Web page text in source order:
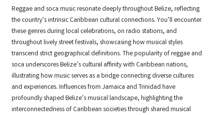
Reggae and soca music resonate deeply throughout Belize, reflecting
the country’s intrinsic Caribbean cultural connections. You’ll encounter
these genres during local celebrations, on radio stations, and
throughout lively street festivals, showcasing how musical styles
transcend strict geographical definitions. The popularity of reggae and
soca underscores Belize’s cultural affinity with Caribbean nations,
illustrating how music serves as a bridge connecting diverse cultures
and experiences. Influences from Jamaica and Trinidad have
profoundly shaped Belize’s musical landscape, highlighting the
interconnectedness of Caribbean societies through shared musical